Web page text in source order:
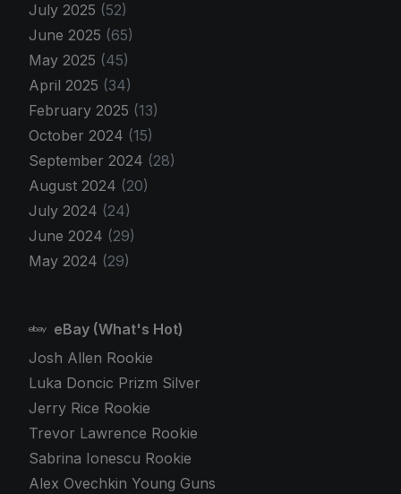
July 2025 (52)
June 2025 (65)
May 2025 (45)
April 2025 (34)
February 2025 (13)
October 2024 (15)
September 2024 (28)
August 2024 (20)
July 2024 (24)
June 2024 (29)
May 2024 (29)
eBay (What's Hot)
Josh Allen Rookie
Luka Doncic Prizm Silver
Jerry Rice Rookie
Trevor Lawrence Rookie
Sabrina Ionescu Rookie
Alex Ovechkin Young Guns